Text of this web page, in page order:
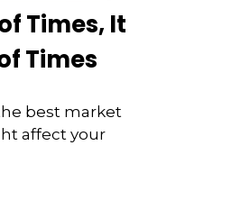
Times, It
Times
best market
affect your